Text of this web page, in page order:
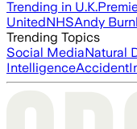
Trending in U.K.
UnitedNHSAndy
Trending Topics
Social MediaNatural
IntelligenceAccident